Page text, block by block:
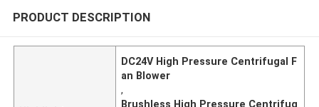
PRODUCT DESCRIPTION
DC24V High Pressure Centrifugal F
an Blower
,
Brushless High Pressure Centrifug